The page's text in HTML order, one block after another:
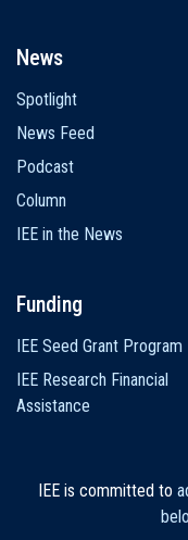
News
Spotlight
News Feed
Podcast
Column
IEE in the News
Funding
IEE Seed Grant Program
IEE Research Financial
Assistance
IEE is committed to